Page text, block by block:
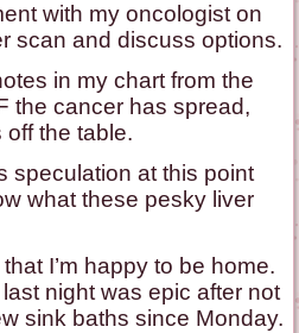
with my oncologist on
scan and discuss options.
in my chart from the
the cancer has spread,
the table.
speculation at this point
what these pesky liver
I’m happy to be home.
night was epic after not
sink baths since Monday.